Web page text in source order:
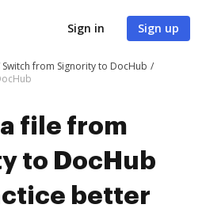
Sign in Sign up
Switch from Signority to DocHub
file from
to DocHub
better